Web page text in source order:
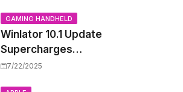
GAMING HANDHELD
Winlator 10.1 Update
Supercharges
Android's Windows
7/22/2025